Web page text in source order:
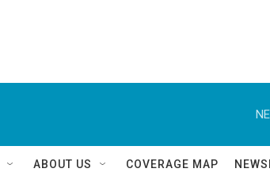
ABOUT US COVERAGE MAP